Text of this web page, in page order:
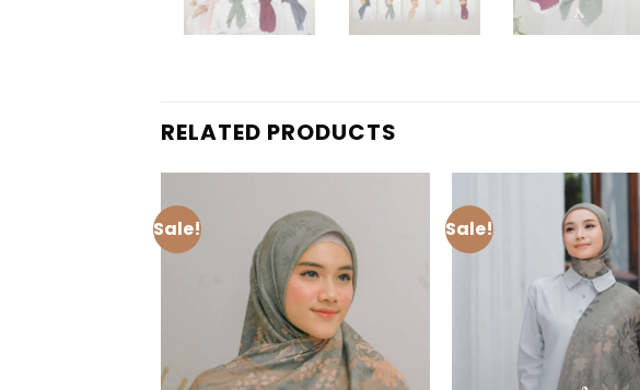
RELATED PRODUCTS
Sale! Sale!